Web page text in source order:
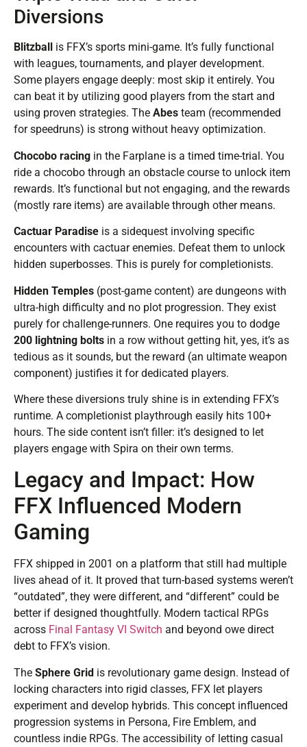
Diversions
Blitzball
is FFX’s sports mini-game. It’s fully functional
with leagues, tournaments, and player development.
Some players engage deeply: most skip it entirely. You
can beat it by utilizing good players from the start and
using proven strategies. The Abes team (recommended
for speedruns) is strong without heavy optimization.
Chocobo racing in the Farplane is a timed time-trial. You
ride a chocobo through an obstacle course to unlock item
rewards. It’s functional but not engaging, and the rewards
(mostly rare items) are available through other means.
Cactuar Paradise is a sidequest involving specific
encounters with cactuar enemies. Defeat them to unlock
hidden superbosses. This is purely for completionists.
Hidden Temples (post-game content) are dungeons with
ultra-high difficulty and no plot progression. They exist
purely for challenge-runners. One requires you to dodge
200 lightning bolts in a row without getting hit, yes, it’s as
tedious as it sounds, but the reward (an ultimate weapon
component) justifies it for dedicated players.
Where these diversions truly shine is in extending FFX’s
runtime. A completionist playthrough easily hits 100+
hours. The side content isn’t filler: it’s designed to let
players engage with Spira on their own terms.
Legacy and Impact: How
FFX Influenced Modern
Gaming
FFX shipped in 2001 on a platform that still had multiple
lives ahead of it. It proved that turn-based systems weren’t
“outdated”, they were different, and “different” could be
better if designed thoughtfully. Modern tactical RPGs
across Final Fantasy VI Switch and beyond owe direct
debt to FFX’s vision.
The Sphere Grid is revolutionary game design. Instead of
locking characters into rigid classes, FFX let players
experiment and develop hybrids. This concept influenced
progression systems in Persona, Fire Emblem, and
countless indie RPGs. The accessibility of letting casual